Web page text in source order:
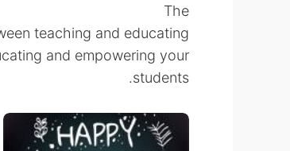
The
teaching and educating.
and empowering your
students.